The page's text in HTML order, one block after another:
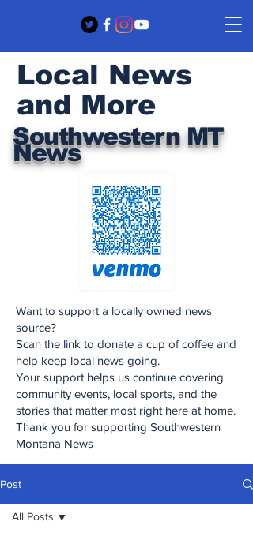
Southwestern MT
News
Local News
and More
Want to support a locally owned news
source?
Scan the link to donate a cup of coffee and
help keep local news going.
Your support helps us continue covering
community events, local sports, and the
stories that matter most right here at home.
Thank you for supporting Southwestern
Montana News
Post
All Posts